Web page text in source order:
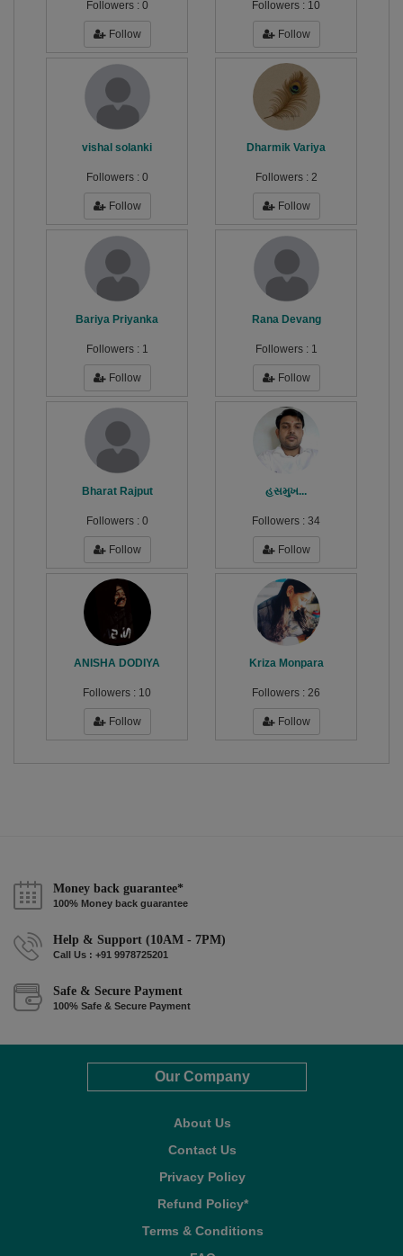
Followers : 0
Follow
Followers : 10
Follow
vishal solanki
Followers : 0
Follow
Dharmik Variya
Followers : 2
Follow
Bariya Priyanka
Followers : 1
Follow
Rana Devang
Followers : 1
Follow
Bharat Rajput
Followers : 0
Follow
હસમુખ...
Followers : 34
Follow
ANISHA DODIYA
Followers : 10
Follow
Kriza Monpara
Followers : 26
Follow
Money back guarantee*
100% Money back guarantee
Help & Support (10AM - 7PM)
Call Us : +91 9978725201
Safe & Secure Payment
100% Safe & Secure Payment
Our Company
About Us
Contact Us
Privacy Policy
Refund Policy*
Terms & Conditions